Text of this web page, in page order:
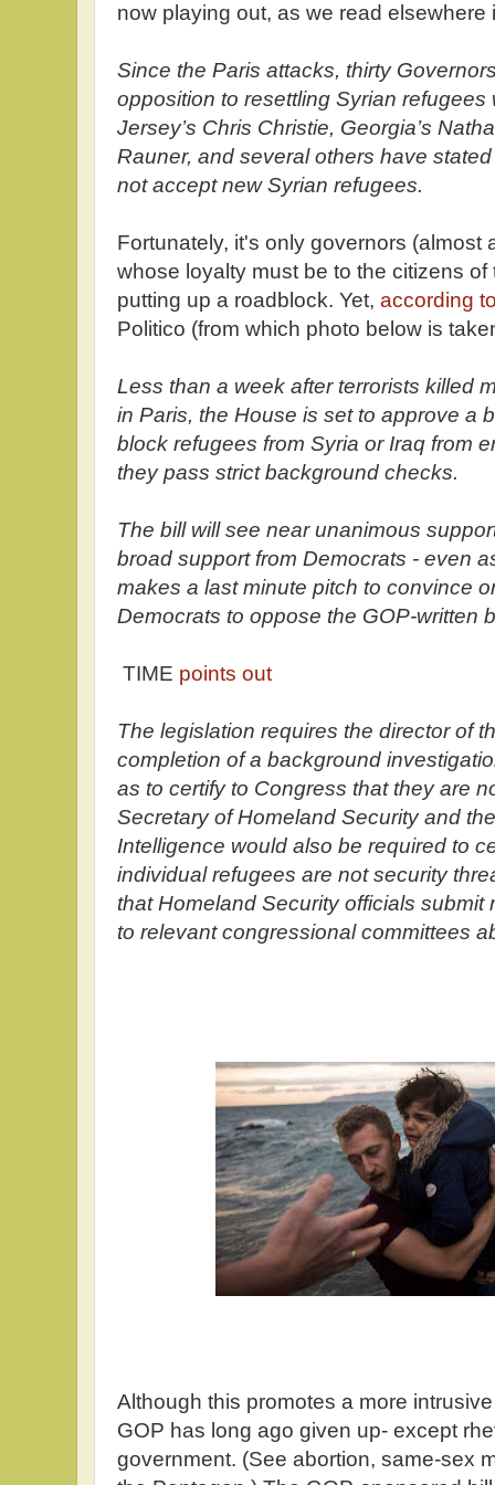
now playing out, as we read elsewhere
Since the Paris attacks, thirty
opposition to resettling Syrian refugees
Jersey’s Chris Christie, Georgia’s
Rauner, and several others have
not accept new Syrian refugees.
Fortunately, it's only governors (almost
whose loyalty must be to the citizens
putting up a roadblock. Yet, according
Politico (from which photo below is
Less than a week after terrorists killed
in Paris, the House is set to approve a
block refugees from Syria or Iraq from
they pass strict background checks.
The bill will see near unanimous
broad support from Democrats - even
makes a last minute pitch to convince
Democrats to oppose the GOP-written
TIME points out
The legislation requires the director of
completion of a background
as to certify to Congress that they are
Secretary of Homeland Security and
Intelligence would also be required to
individual refugees are not security
that Homeland Security officials submit
to relevant congressional committees
Although this promotes a more
GOP has long ago given up- except
government. (See abortion, same-sex